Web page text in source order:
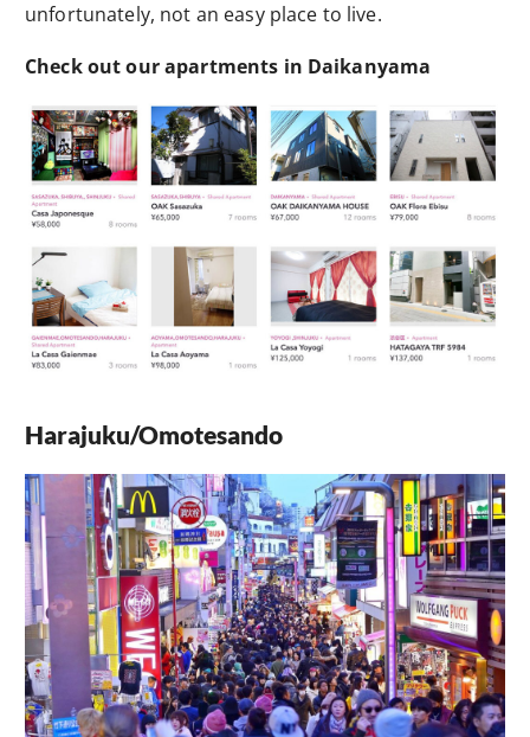
unfortunately, not an easy place to live.
Check out our apartments in Daikanyama
Harajuku/Omotesando